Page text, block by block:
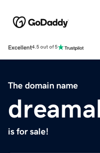
Excellent4.5 out of 5
The domain name
is for sale!